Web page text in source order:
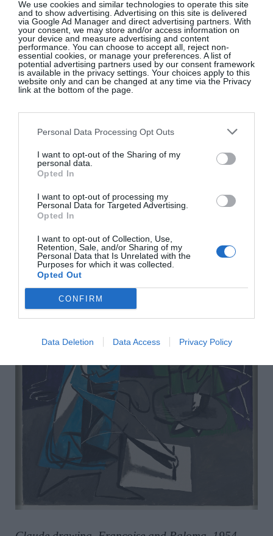
We use cookies and similar technologies to operate this site
and to show advertising. Advertising on this site is delivered
via Google Ad Manager and direct advertising partners. With
your consent, we may store and/or access information on
your device and measure advertising and content
performance. You can choose to accept all, reject non-
essential cookies, or manage your preferences. A list of
potential advertising partners used by our consent framework
is available in the privacy settings. Your choices apply to this
website only and can be changed at any time via the Privacy
link at the bottom of the page.
Personal Data Processing Opt Outs
I want to opt-out of the Sharing of my
personal data.
Opted In
I want to opt-out of processing my
Personal Data for Targeted Advertising.
Opted In
I want to opt-out of Collection, Use,
Retention, Sale, and/or Sharing of my
Personal Data that Is Unrelated with the
Purposes for which it was collected.
Opted Out
CONFIRM
Data Deletion Data Access Privacy Policy
which he called hispaysages d’intérieur (interior
landscapes). This one belongs to the series that he
made in homage to his friendHenri Matisse, who
died in 1954. The tall windows, leaf-shaped cut-
outs, palm trees and Moroccan brazier all evoke the
joyful spirit of Matisse. Picasso includes some of
canvas sits on an easel waiting for Picasso to make
his mark. It’s a quiet painting that seems both
elegiac and life-affirming.